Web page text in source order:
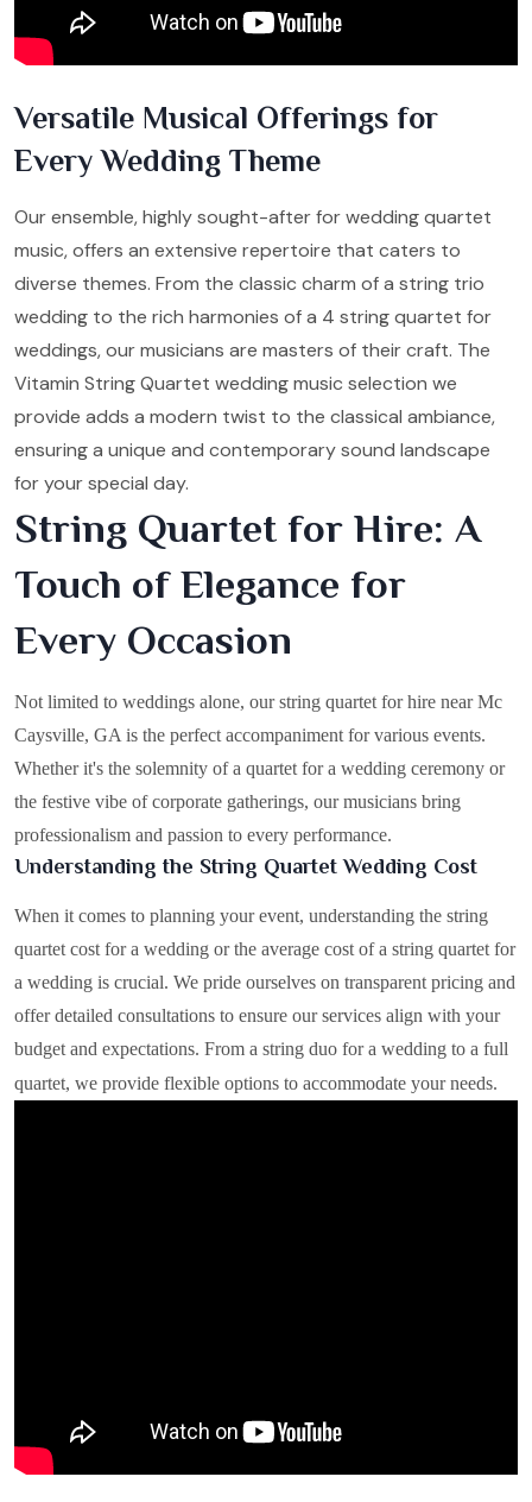
Versatile Musical Offerings for
Every Wedding Theme
Our ensemble, highly sought-after for wedding quartet
music, offers an extensive repertoire that caters to
diverse themes. From the classic charm of a string trio
wedding to the rich harmonies of a 4 string quartet for
weddings, our musicians are masters of their craft. The
Vitamin String Quartet wedding music selection we
provide adds a modern twist to the classical ambiance,
ensuring a unique and contemporary sound landscape
for your special day.
String Quartet for Hire: A
Touch of Elegance for
Every Occasion
Not limited to weddings alone, our string quartet for hire near Mc
Caysville, GA is the perfect accompaniment for various events.
Whether it's the solemnity of a quartet for a wedding ceremony or
the festive vibe of corporate gatherings, our musicians bring
professionalism and passion to every performance.
Understanding the String Quartet Wedding Cost
When it comes to planning your event, understanding the string
quartet cost for a wedding or the average cost of a string quartet for
a wedding is crucial. We pride ourselves on transparent pricing and
offer detailed consultations to ensure our services align with your
budget and expectations. From a string duo for a wedding to a full
quartet, we provide flexible options to accommodate your needs.